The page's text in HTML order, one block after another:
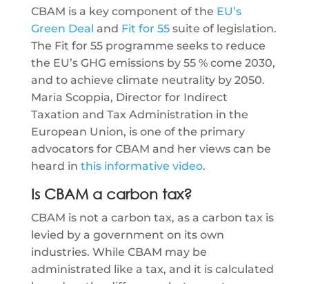
CBAM is a key component of the EU’s
Green Deal and Fit for 55suite of legislation.
The Fit for 55 programme seeks to reduce
the EU’s GHG emissions by 55 % come 2030,
and to achieve climate neutrality by 2050.
Maria Scoppia, Director for Indirect
Taxation and Tax Administration in the
European Union, is one of the primary
advocators for CBAM and her views can be
heard in this informative video.
Is CBAM a carbon tax?
CBAM is not a carbon tax, as a carbon tax is
levied by a government on its own
industries. While CBAM may be
administrated like a tax, and it is calculated